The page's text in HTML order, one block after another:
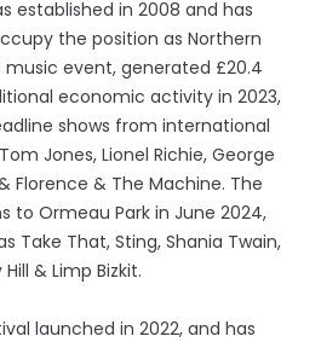
established in 2008 and has
the position as Northern
music event, generated £20.4
economic activity in 2023,
shows from international
Jones, Lionel Richie, George
Florence & The Machine. The
to Ormeau Park in June 2024,
Take That, Sting, Shania Twain,
Hill & Limp Bizkit.
launched in 2022, and has